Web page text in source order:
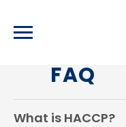
FAQ
What is HACCP?